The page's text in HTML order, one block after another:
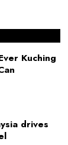
Kuching
drives